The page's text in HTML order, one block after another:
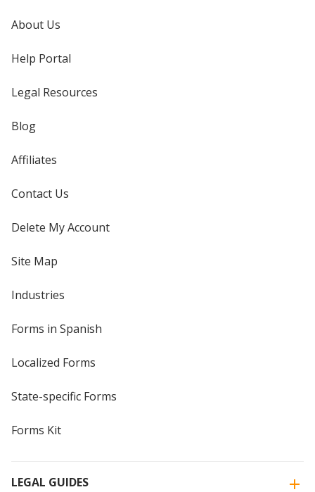
About Us
Help Portal
Legal Resources
Blog
Affiliates
Contact Us
Delete My Account
Site Map
Industries
Forms in Spanish
Localized Forms
State-specific Forms
Forms Kit
LEGAL GUIDES